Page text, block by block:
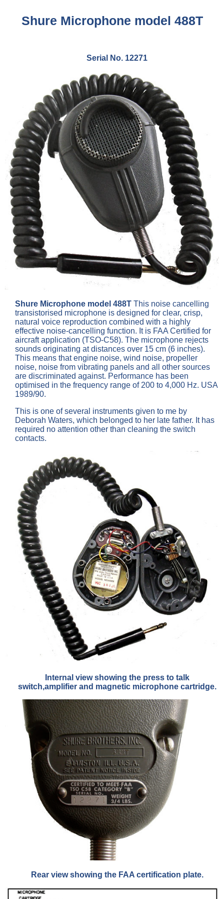
Shure Microphone model 488T
Serial No. 12271
Shure Microphone model 488T This noise cancelling
transistorised microphone is designed for clear, crisp,
natural voice reproduction combined with a highly
effective noise-cancelling function. It is FAA Certified for
aircraft application (TSO-C58). The microphone rejects
sounds originating at distances over 15 cm (6 inches).
This means that engine noise, wind noise, propeller
noise, noise from vibrating panels and all other sources
are discriminated against. Performance has been
optimised in the frequency range of 200 to 4,000 Hz. USA
1989/90.
This is one of several instruments given to me by
Deborah Waters, which belonged to her late father. It has
required no attention other than cleaning the switch
contacts.
Internal view showing the press to talk
switch,amplifier and magnetic microphone cartridge.
Rear view showing the FAA certification plate.